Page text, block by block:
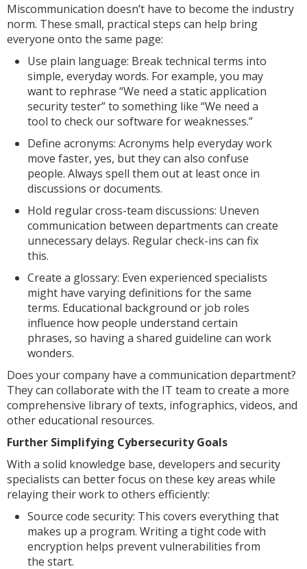
Miscommunication doesn’t have to become the industry
norm. These small, practical steps can help bring
everyone onto the same page:
Use plain language: Break technical terms into
simple, everyday words. For example, you may
want to rephrase “We need a static application
security tester” to something like “We need a
tool to check our software for weaknesses.”
Define acronyms: Acronyms help everyday work
move faster, yes, but they can also confuse
people. Always spell them out at least once in
discussions or documents.
Hold regular cross-team discussions: Uneven
communication between departments can create
unnecessary delays. Regular check-ins can fix
this.
Create a glossary: Even experienced specialists
might have varying definitions for the same
terms. Educational background or job roles
influence how people understand certain
phrases, so having a shared guideline can work
wonders.
Does your company have a communication department?
They can collaborate with the IT team to create a more
comprehensive library of texts, infographics, videos, and
other educational resources.
Further Simplifying Cybersecurity Goals
With a solid knowledge base, developers and security
specialists can better focus on these key areas while
relaying their work to others efficiently:
Source code security: This covers everything that
makes up a program. Writing a tight code with
encryption helps prevent vulnerabilities from
the start.